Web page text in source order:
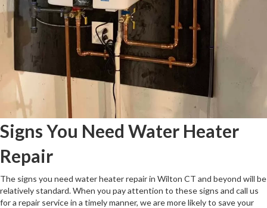
Signs You Need Water Heater
Repair
The signs you need water heater repair in Wilton CT and beyond will be
relatively standard. When you pay attention to these signs and call us
for a repair service in a timely manner, we are more likely to save your